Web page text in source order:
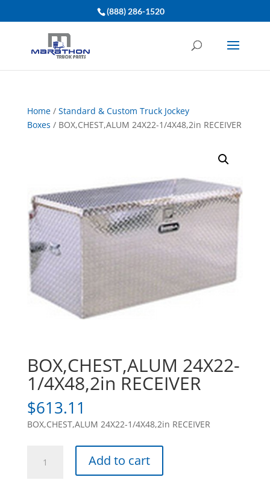
(888) 286-1520
Home/ Standard & Custom Truck Jockey
Boxes / BOX,CHEST,ALUM 24X22-1/4X48,2in RECEIVER
BOX,CHEST,ALUM 24X22-
1/4X48,2in RECEIVER
$613.11
BOX,CHEST,ALUM 24X22-1/4X48,2in RECEIVER
24X22-
Add to cart